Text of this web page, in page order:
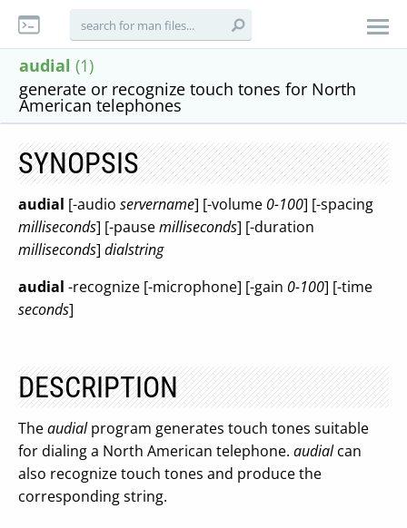
audial (1)
generate or recognize touch tones for North
American telephones
SYNOPSIS
audial [-audio servername] [-volume 0-100] [-spacing
milliseconds] [-pausemilliseconds] [-duration
milliseconds] dialstring
audial -recognize [-microphone] [-gain 0-100] [-time
seconds]
DESCRIPTION
Theaudialprogram generates touch tones suitable
for dialing a North American telephone. audialcan
also recognize touch tones and produce the
corresponding string.